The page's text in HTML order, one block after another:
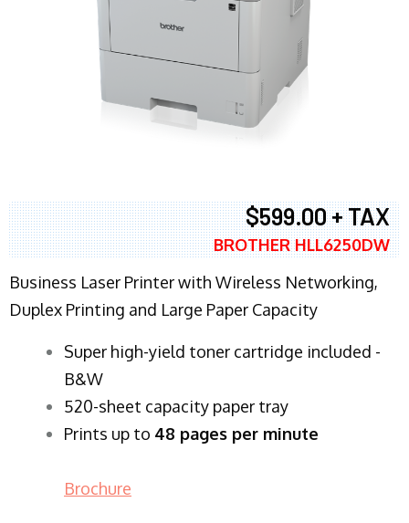
$599.00 + TAX
BROTHER HLL6250DW
Business Laser Printer with Wireless Networking,
Duplex Printing and Large Paper Capacity
Super high-yield toner cartridge included -
B&W
520-sheet capacity paper tray
Prints up to 48 pages per minute
Brochure